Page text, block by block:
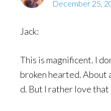
December 25,
Jack:
This is magnificent. I
broken hearted. About
d. But I rather love